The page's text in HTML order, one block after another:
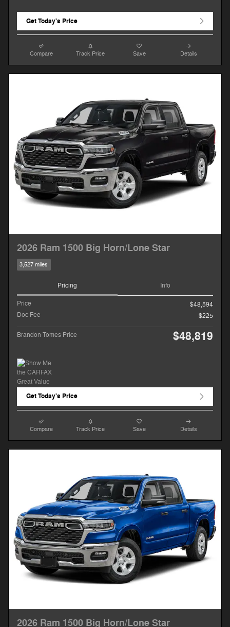
Get Today's Price
Compare Track Price Save Details
2026 Ram 1500 Big Horn/Lone Star
3,527 miles
Pricing Info
Price
$48,594
Doc Fee
$225
Brandon Tomes Price $48,819
Get Today's Price
Compare Track Price Save Details
2026 Ram 1500 Big Horn/Lone Star